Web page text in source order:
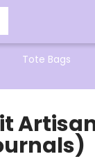
Tote Bags